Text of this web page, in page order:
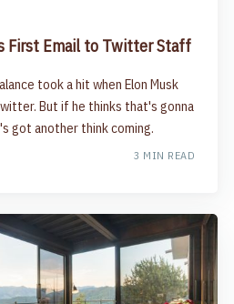
First Email to Twitter Staff
took a hit when Elon Musk
But if he thinks that's gonna
got another think coming.
3 MIN READ